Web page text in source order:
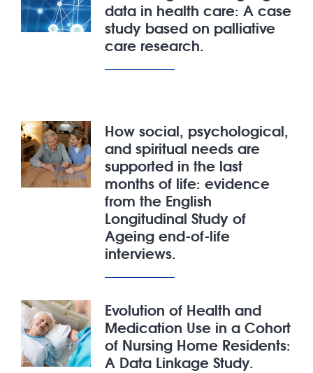
data in health care: A case
study based on palliative
care research.
How social, psychological,
and spiritual needs are
supported in the last
months of life: evidence
from the English
Longitudinal Study of
Ageing end-of-life
interviews.
Evolution of Health and
Medication Use in a Cohort
of Nursing Home Residents:
A Data Linkage Study.